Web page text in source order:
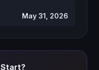
May 31, 2026
Start?